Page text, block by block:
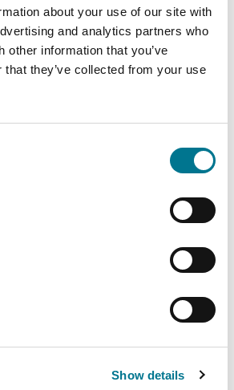
about your use of our site with
and analytics partners who
other information that you’ve
that they’ve collected from your use
Show details
related